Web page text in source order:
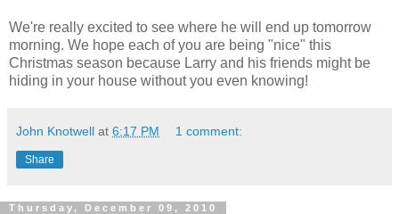
We're really excited to see where he will end up tomorrow
morning. We hope each of you are being "nice" this
Christmas season because Larry and his friends might be
hiding in your house without you even knowing!
John Knotwell at 6:17 PM 1 comment:
Share
Thursday, December 09, 2010